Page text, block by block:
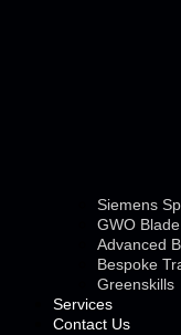
Siemens
GWO Blade
Advanced
Bespoke
Greenskills
Services
Contact Us